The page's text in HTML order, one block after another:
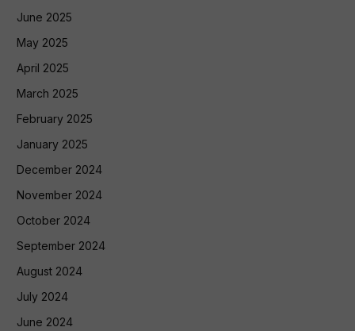
June 2025
May 2025
April 2025
March 2025
February 2025
January 2025
December 2024
November 2024
October 2024
September 2024
August 2024
July 2024
June 2024